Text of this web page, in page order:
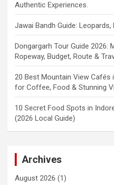
Authentic Experiences.
Jawai Bandh Guide:
Dongargarh Tour Guide 2026:
Ropeway, Budget, Route &
20 Best Mountain View Cafés
for Coffee, Food & Stunning
10 Secret Food Spots in
(2026 Local Guide)
Archives
August 2026 (1)